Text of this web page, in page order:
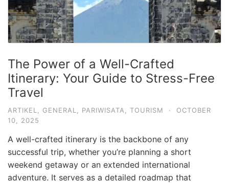
The Power of a Well-Crafted
Itinerary: Your Guide to Stress-Free
Travel
ARTIKEL GENERAL PARIWISATA TOURISM ·
OCTOBER
10, 2025
A well-crafted itinerary is the backbone of any
successful trip, whether you’re planning a short
weekend getaway or an extended international
adventure. It serves as a detailed roadmap that